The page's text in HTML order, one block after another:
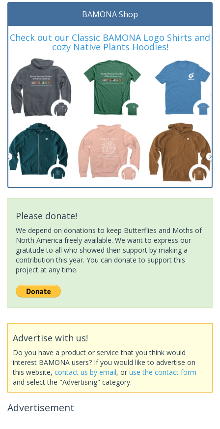
BAMONA Shop
Check out our Classic BAMONA Logo Shirts and
cozy Native Plants Hoodies!
Please donate!
We depend on donations to keep Butterflies and Moths of
North America freely available. We want to express our
gratitude to all who showed their support by making a
contribution this year. You can donate to support this
project at any time.
Advertise with us!
Do you have a product or service that you think would
interest BAMONA users? If you would like to advertise on
this website, contact us by email, or use the contact form
and select the "Advertising" category.
Advertisement